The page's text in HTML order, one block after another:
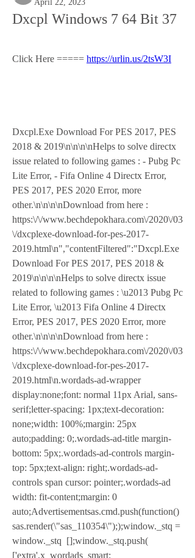
April 22, 2023
Dxcpl Windows 7 64 Bit 37
Click Here ===== https://urlin.us/2tsW3I
Dxcpl.Exe Download For PES 2017, PES
2018 & 2019\n\n\n\nHelps to solve directx
issue related to following games : - Pubg Pc
Lite Error, - Fifa Online 4 Directx Error,
PES 2017, PES 2020 Error, more
other.\n\n\n\nDownload from here :
https:\/\/www.bechdepokhara.com\/2020\/03
\/dxcplexe-download-for-pes-2017-
2019.html\n","contentFiltered":"Dxcpl.Exe
Download For PES 2017, PES 2018 &
2019\n\n\n\nHelps to solve directx issue
related to following games : \u2013 Pubg Pc
Lite Error, \u2013 Fifa Online 4 Directx
Error, PES 2017, PES 2020 Error, more
other.\n\n\n\nDownload from here :
https:\/\/www.bechdepokhara.com\/2020\/03
\/dxcplexe-download-for-pes-2017-
2019.html\n.wordads-ad-wrapper
display:none;font: normal 11px Arial, sans-
serif;letter-spacing: 1px;text-decoration:
none;width: 100%;margin: 25px
auto;padding: 0;.wordads-ad-title margin-
bottom: 5px;.wordads-ad-controls margin-
top: 5px;text-align: right;.wordads-ad-
controls span cursor: pointer;.wordads-ad
width: fit-content;margin: 0
auto;Advertisementsas.cmd.push(function()
sas.render(\"sas_110354\"););window._stq =
window._stq  [];window._stq.push(
['extra',x_wordads_smart: